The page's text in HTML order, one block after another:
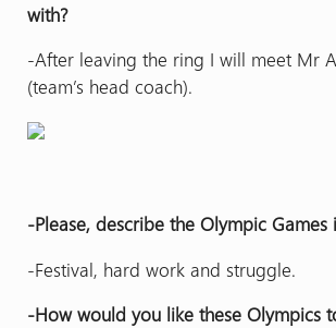
with?
-After leaving the ring I will meet Mr
(team’s head coach).
-Please, describe the Olympic
-Festival, hard work and struggle.
-How would you like these Olympics